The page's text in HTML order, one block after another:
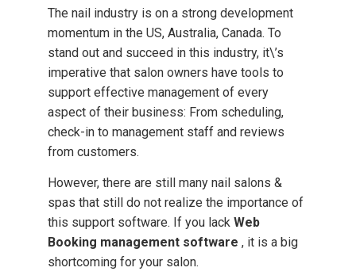
The nail industry is on a strong development
momentum in the US, Australia, Canada. To
stand out and succeed in this industry, it\’s
imperative that salon owners have tools to
support effective management of every
aspect of their business: From scheduling,
check-in to management staff and reviews
from customers.
However, there are still many nail salons &
spas that still do not realize the importance of
this support software. If you lack Web
Booking management software , it is a big
shortcoming for your salon.